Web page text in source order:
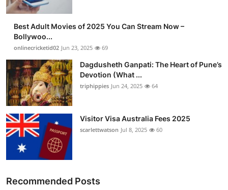
Best Adult Movies of 2025 You Can Stream Now –
Bollywoo...
onlinecricketid02 Jun 23, 2025 69
Dagdusheth Ganpati: The Heart of Pune’s
Devotion (What ...
triphippies Jun 24, 2025 64
Visitor Visa Australia Fees 2025
scarlettwatson Jul 8, 2025 60
Recommended Posts